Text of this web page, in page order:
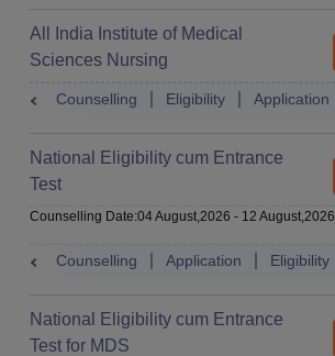
All India Institute of Medical
Sciences Nursing
Counselling Eligibility Application
National Eligibility cum Entrance
Test
Counselling Date:04 August,2026 - 12 August,2026
Counselling Application Eligibility
National Eligibility cum Entrance
Test for MDS